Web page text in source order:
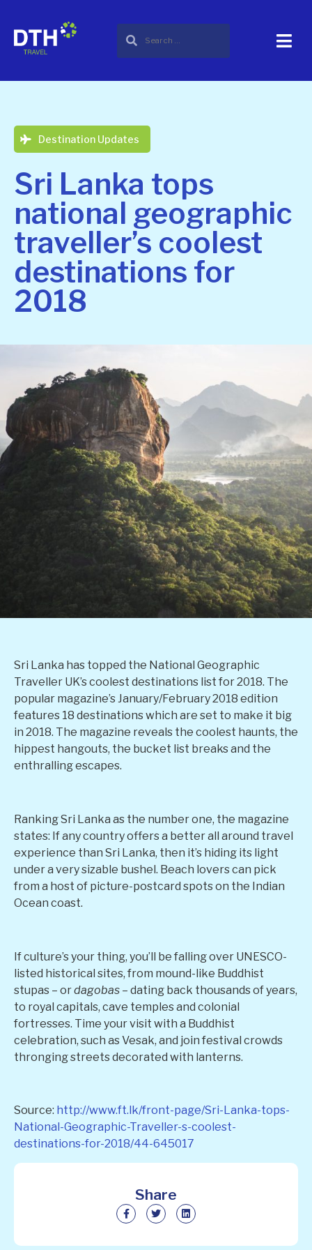
Destination Updates
Sri Lanka tops
national geographic
traveller’s coolest
destinations for
2018
Share
Sri Lanka has topped the National Geographic
Traveller UK’s coolest destinations list for 2018. The
popular magazine’s January/February 2018 edition
features 18 destinations which are set to make it big
in 2018. The magazine reveals the coolest haunts, the
hippest hangouts, the bucket list breaks and the
enthralling escapes.
Ranking Sri Lanka as the number one, the magazine
states: If any country offers a better all around travel
experience than Sri Lanka, then it’s hiding its light
under a very sizable bushel. Beach lovers can pick
from a host of picture-postcard spots on the Indian
Ocean coast.
If culture’s your thing, you’ll be falling over UNESCO-
listed historical sites, from mound-like Buddhist
stupas – ordagobas – dating back thousands of years,
to royal capitals, cave temples and colonial
fortresses. Time your visit with a Buddhist
celebration, such as Vesak, and join festival crowds
thronging streets decorated with lanterns.
Source: http://www.ft.lk/front-page/Sri-Lanka-tops-
National-Geographic-Traveller-s-coolest-
destinations-for-2018/44-645017